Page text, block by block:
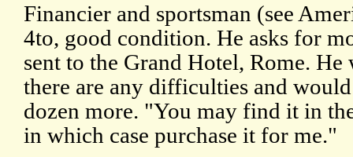
Financier and sportsman (see
4to, good condition. He asks for
sent to the Grand Hotel, Rome.
there are any difficulties and
dozen more. "You may find it in
in which case purchase it for me."